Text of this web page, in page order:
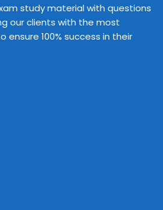
study material with questions
our clients with the most
100% success in their